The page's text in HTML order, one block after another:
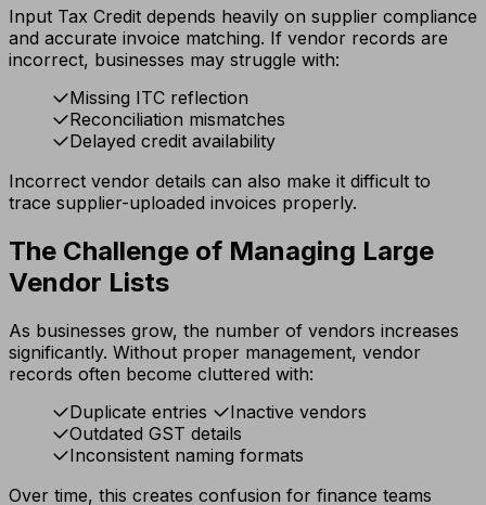
Input Tax Credit depends heavily on supplier compliance
and accurate invoice matching. If vendor records are
incorrect, businesses may struggle with:
Missing ITC reflection
Reconciliation mismatches
Delayed credit availability
Incorrect vendor details can also make it difficult to
trace supplier-uploaded invoices properly.
The Challenge of Managing Large
Vendor Lists
As businesses grow, the number of vendors increases
significantly. Without proper management, vendor
records often become cluttered with:
Duplicate entries
Inactive vendors
Outdated GST details
Inconsistent naming formats
Over time, this creates confusion for finance teams